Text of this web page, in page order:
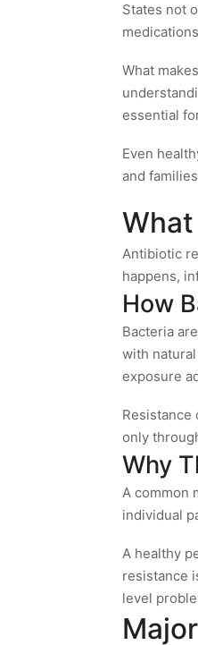
States not
What
essential
Even
and
Antibiotic
happens,
How
Bacteria
with
exposure
Resistance
only
Why
A common
individual
A healthy
resistance
level